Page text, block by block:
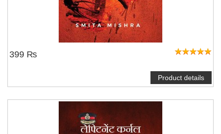
399 ₨
Product details